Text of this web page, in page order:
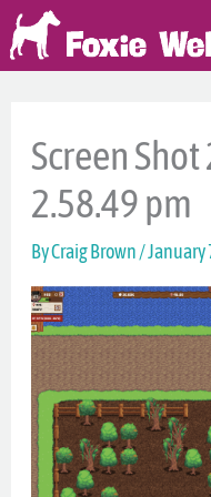
Skip
to
Screen
2.58.49 pm
ByCraig Brown/January